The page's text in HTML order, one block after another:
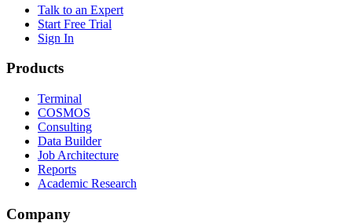
Talk to an Expert
Start Free Trial
Sign In
Products
Terminal
COSMOS
Consulting
Data Builder
Job Architecture
Reports
Academic Research
Company